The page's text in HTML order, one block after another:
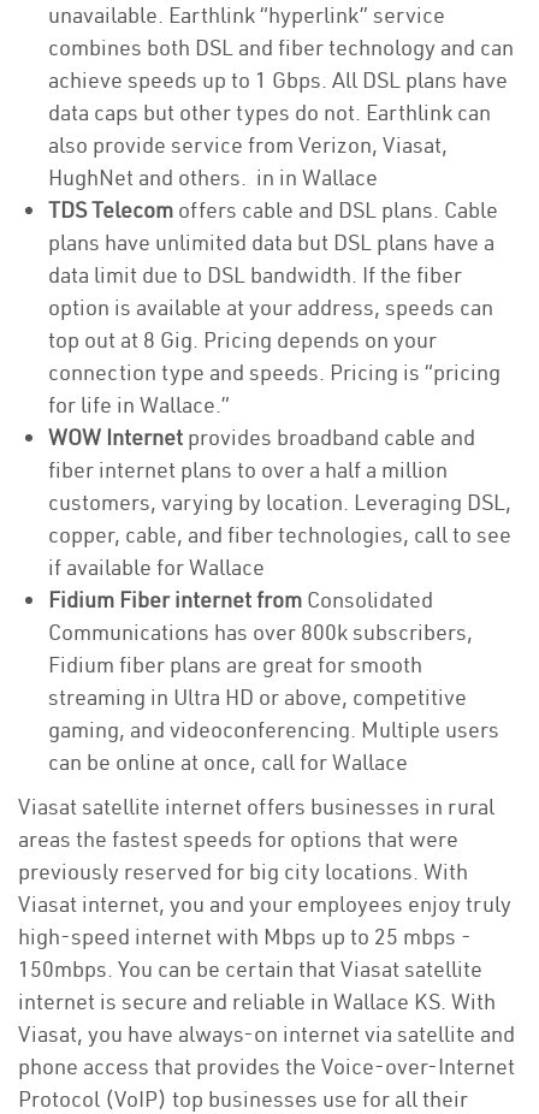
unavailable. Earthlink “hyperlink” service
combines both DSL and fiber technology and can
achieve speeds up to 1 Gbps. All DSL plans have
data caps but other types do not. Earthlink can
also provide service from Verizon, Viasat,
HughNet and others. in in Wallace
TDS Telecom offers cable and DSL plans. Cable
plans have unlimited data but DSL plans have a
data limit due to DSL bandwidth. If the fiber
option is available at your address, speeds can
top out at 8 Gig. Pricing depends on your
connection type and speeds. Pricing is “pricing
for life in Wallace.”
WOW Internet provides broadband cable and
fiber internet plans to over a half a million
customers, varying by location. Leveraging DSL,
copper, cable, and fiber technologies, call to see
if available for Wallace
Fidium Fiber internet from Consolidated
Communications has over 800k subscribers,
Fidium fiber plans are great for smooth
streaming in Ultra HD or above, competitive
gaming, and videoconferencing. Multiple users
can be online at once, call for Wallace
Viasat satellite internet offers businesses in rural
areas the fastest speeds for options that were
previously reserved for big city locations. With
Viasat internet, you and your employees enjoy truly
high-speed internet with Mbps up to 25 mbps -
150mbps. You can be certain that Viasat satellite
internet is secure and reliable in Wallace KS. With
Viasat, you have always-on internet via satellite and
phone access that provides the Voice-over-Internet
Protocol (VoIP) top businesses use for all their